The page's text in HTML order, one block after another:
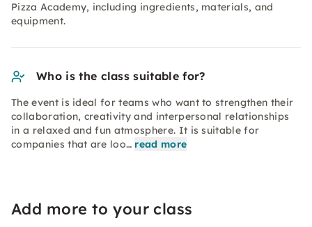
Pizza Academy, including ingredients, materials, and
equipment.
Who is the class suitable for?
The event is ideal for teams who want to strengthen their
collaboration, creativity and interpersonal relationships
in a relaxed and fun atmosphere. It is suitable for
companies that are loo… read more
Add more to your class